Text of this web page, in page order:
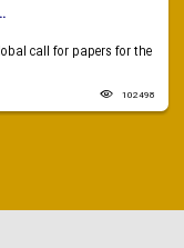
call for papers for the
102498